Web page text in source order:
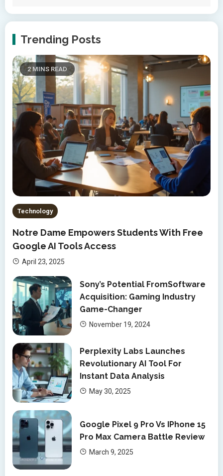
Trending Posts
2 MINS READ
Technology
Notre Dame Empowers Students With Free
Google AI Tools Access
April 23, 2025
Sony’s Potential FromSoftware
Acquisition: Gaming Industry
Game-Changer
November 19, 2024
Perplexity Labs Launches
Revolutionary AI Tool For
Instant Data Analysis
May 30, 2025
Google Pixel 9 Pro Vs IPhone 15
Pro Max Camera Battle Review
March 9, 2025